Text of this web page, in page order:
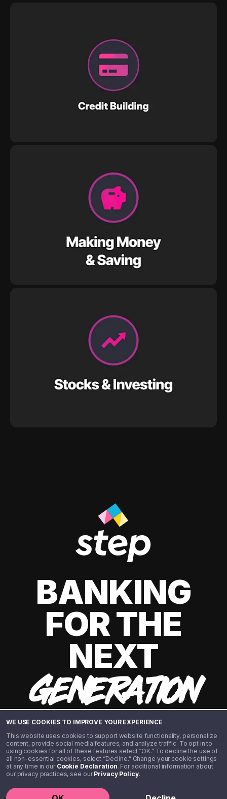
WE USE COOKIES TO IMPROVE YOUR EXPERIENCE
This website uses cookies to support website functionality, personalize
content, provide social media features, and analyze traffic. To opt in to
using cookies for all of these features select “OK.” To decline the use of
all non-essential cookies, select “Decline.” Change your cookie settings
at any time in our Cookie Declaration. For additional information about
our privacy practices, see ourPrivacy Policy.
BANKING
FOR THE
NEXT
GENERATION